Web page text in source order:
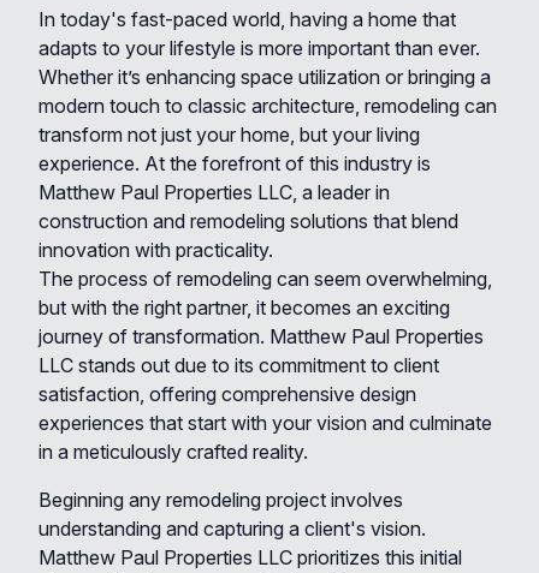
In today's fast-paced world, having a home that
adapts to your lifestyle is more important than ever.
Whether it’s enhancing space utilization or bringing a
modern touch to classic architecture, remodeling can
transform not just your home, but your living
experience. At the forefront of this industry is
Matthew Paul Properties LLC, a leader in
construction and remodeling solutions that blend
innovation with practicality.
The process of remodeling can seem overwhelming,
but with the right partner, it becomes an exciting
journey of transformation. Matthew Paul Properties
LLC stands out due to its commitment to client
satisfaction, offering comprehensive design
experiences that start with your vision and culminate
in a meticulously crafted reality.
Beginning any remodeling project involves
understanding and capturing a client's vision.
Matthew Paul Properties LLC prioritizes this initial